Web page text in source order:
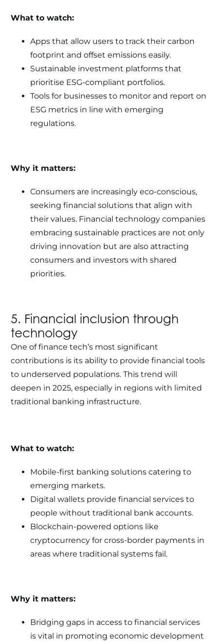
What to watch:
Apps that allow users to track their carbon
footprint and offset emissions easily.
Sustainable investment platforms that
prioritise ESG-compliant portfolios.
Tools for businesses to monitor and report on
ESG metrics in line with emerging
regulations.
Why it matters:
Consumers are increasingly eco-conscious,
seeking financial solutions that align with
their values. Financial technology companies
embracing sustainable practices are not only
driving innovation but are also attracting
consumers and investors with shared
priorities.
5. Financial inclusion through
technology
One of finance tech’s most significant
contributions is its ability to provide financial tools
to underserved populations. This trend will
deepen in 2025, especially in regions with limited
traditional banking infrastructure.
What to watch:
Mobile-first banking solutions catering to
emerging markets.
Digital wallets provide financial services to
people without traditional bank accounts.
Blockchain-powered options like
cryptocurrency for cross-border payments in
areas where traditional systems fail.
Why it matters:
Bridging gaps in access to financial services
is vital in promoting economic development